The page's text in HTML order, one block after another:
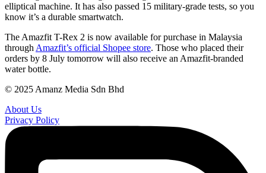
elliptical machine. It has also passed 15 military-grade tests, so you
know it’s a durable smartwatch.
The Amazfit T-Rex 2 is now available for purchase in Malaysia
through Amazfit’s official Shopee store. Those who placed their
orders by 8 July tomorrow will also receive an Amazfit-branded
water bottle.
© 2025 Amanz Media Sdn Bhd
About Us
Privacy Policy